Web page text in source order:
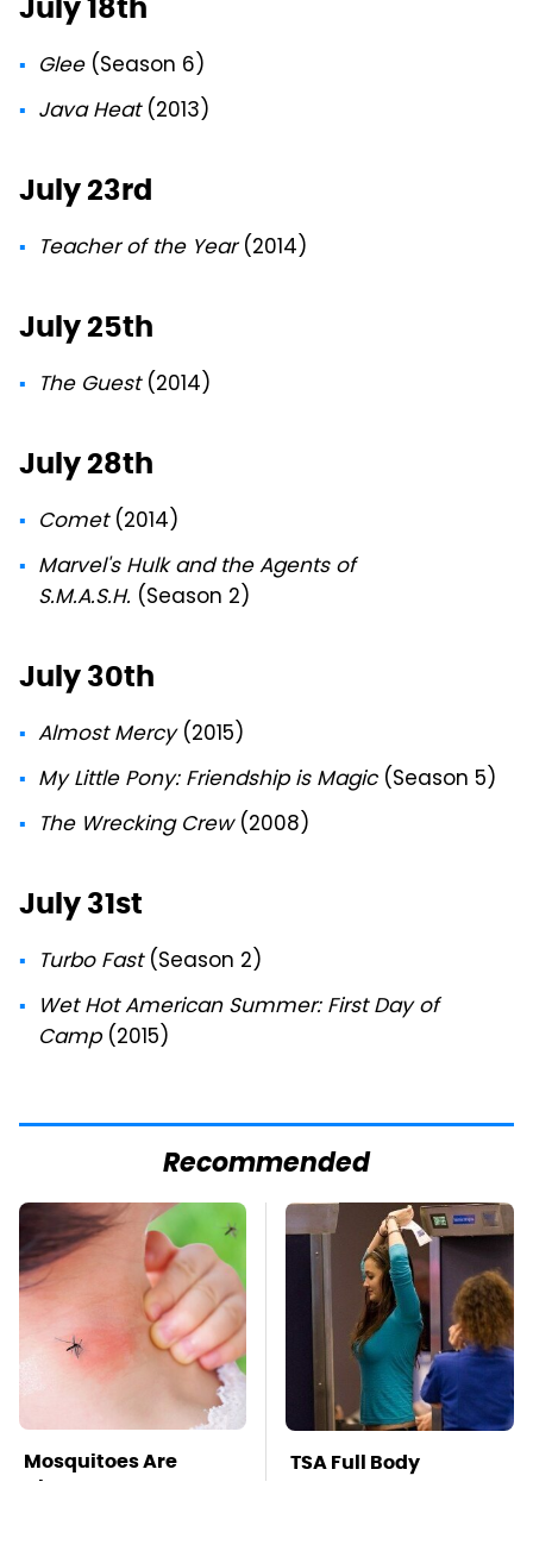
July 18th
Glee(Season 6)
Java Heat(2013)
July 23rd
Teacher of the Year(2014)
July 25th
The Guest(2014)
July 28th
Comet(2014)
Marvel's Hulk and the Agents of
S.M.A.S.H. (Season 2)
July 30th
Almost Mercy(2015)
My Little Pony: Friendship is Magic(Season 5)
The Wrecking Crew(2008)
July 31st
Turbo Fast(Season 2)
Wet Hot American Summer: First Day of
Camp(2015)
Recommended
Mosquitoes Are
Always Drawn To
TSA Full Body